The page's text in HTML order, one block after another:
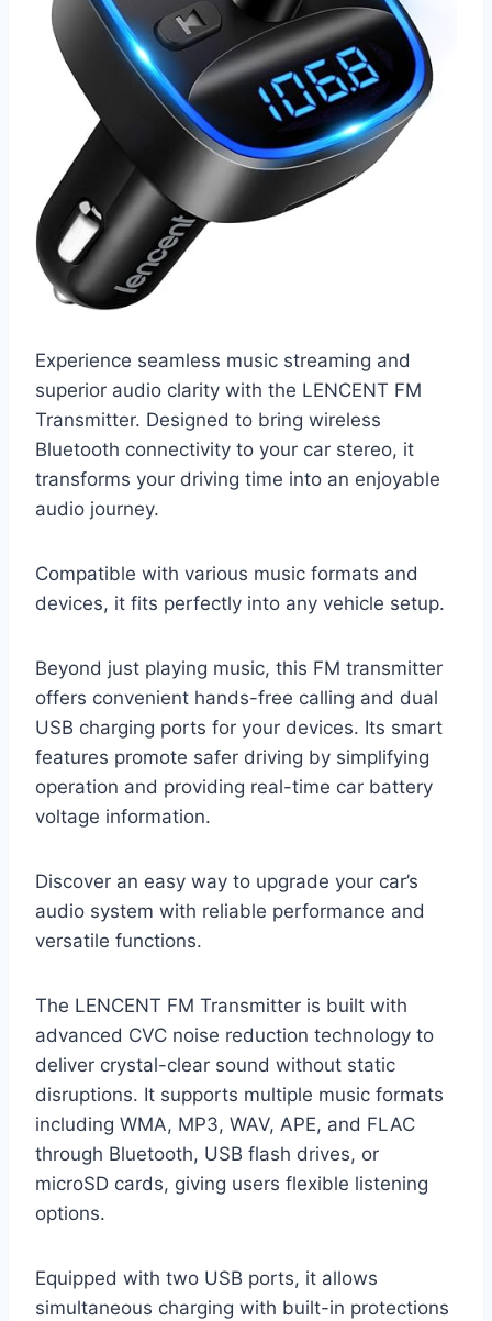
Experience seamless music streaming and
superior audio clarity with the LENCENT FM
Transmitter. Designed to bring wireless
Bluetooth connectivity to your car stereo, it
transforms your driving time into an enjoyable
audio journey.
Compatible with various music formats and
devices, it fits perfectly into any vehicle setup.
Beyond just playing music, this FM transmitter
offers convenient hands-free calling and dual
USB charging ports for your devices. Its smart
features promote safer driving by simplifying
operation and providing real-time car battery
voltage information.
Discover an easy way to upgrade your car’s
audio system with reliable performance and
versatile functions.
The LENCENT FM Transmitter is built with
advanced CVC noise reduction technology to
deliver crystal-clear sound without static
disruptions. It supports multiple music formats
including WMA, MP3, WAV, APE, and FLAC
through Bluetooth, USB flash drives, or
microSD cards, giving users flexible listening
options.
Equipped with two USB ports, it allows
simultaneous charging with built-in protections